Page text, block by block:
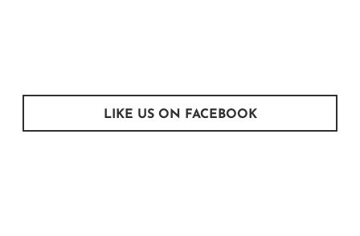
LIKE US ON FACEBOOK